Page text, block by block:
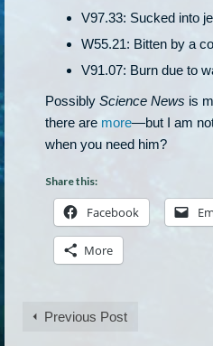
V97.33: Sucked into
W55.21: Bitten by a
V91.07: Burn due to
Possibly Science News is
there are more—but I am
when you need him?
Share this:
Facebook
More
Previous Post